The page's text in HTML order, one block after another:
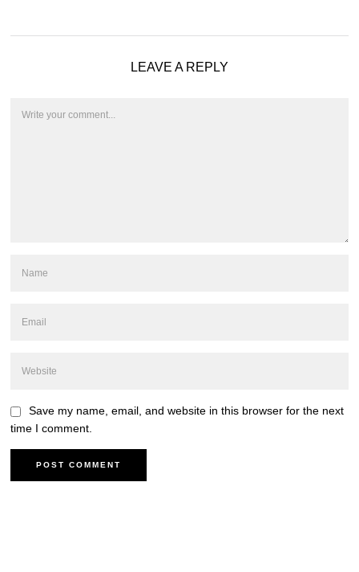
LEAVE A REPLY
Save my name, email, and website in this browser for the next
time I comment.